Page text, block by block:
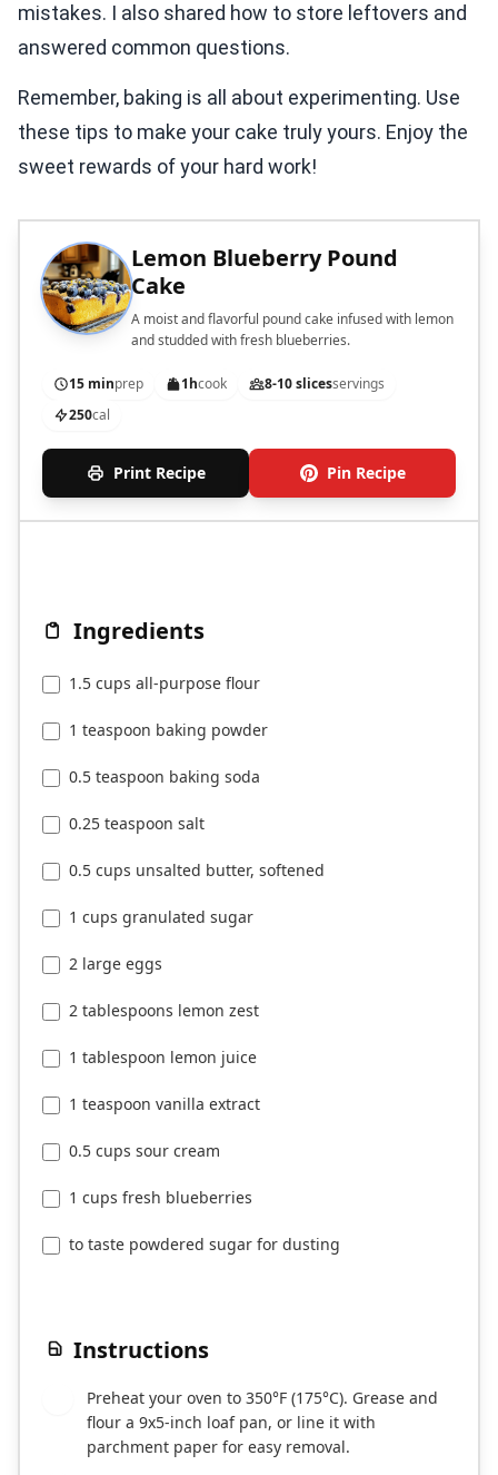
mistakes. I also shared how to store leftovers and
answered common questions.
Remember, baking is all about experimenting. Use
these tips to make your cake truly yours. Enjoy the
sweet rewards of your hard work!
Lemon Blueberry Pound
Cake
A moist and flavorful pound cake infused with lemon
and studded with fresh blueberries.
15 minprep 1hcook 8-10 slicesservings
250cal
Print Recipe Pin Recipe
Ingredients
1.5 cups all-purpose flour
1 teaspoon baking powder
0.5 teaspoon baking soda
0.25 teaspoon salt
0.5 cups unsalted butter, softened
1 cups granulated sugar
2 large eggs
2 tablespoons lemon zest
1 tablespoon lemon juice
1 teaspoon vanilla extract
0.5 cups sour cream
1 cups fresh blueberries
to taste powdered sugar for dusting
Instructions
Preheat your oven to 350°F (175°C). Grease and
flour a 9x5-inch loaf pan, or line it with
parchment paper for easy removal.